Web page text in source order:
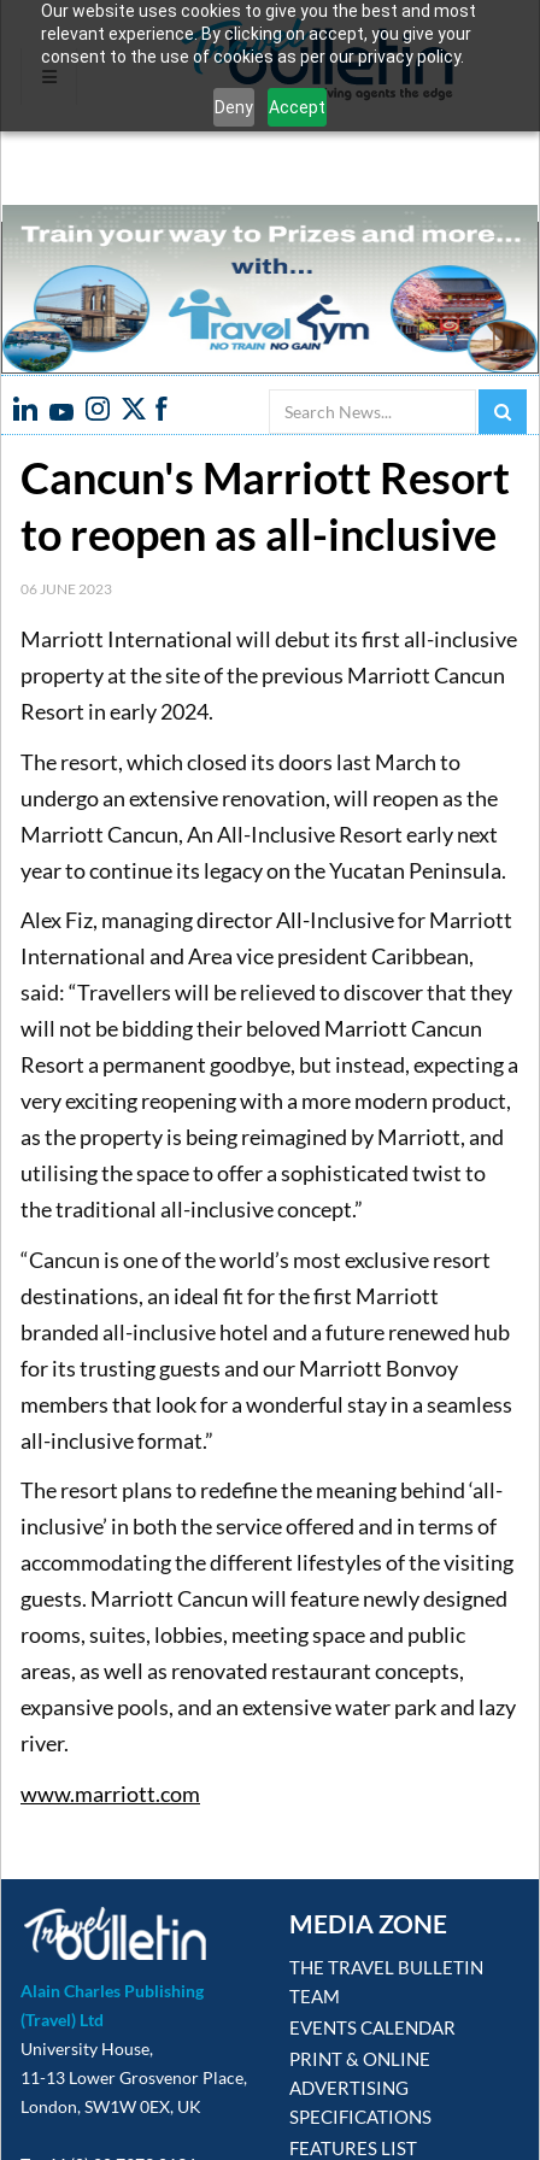
Our website uses cookies to give you the best and most
relevant experience. By clicking on accept, you give your
consent to the use of cookies as per our privacy policy.
Deny Accept
Search
Cancun's Marriott Resort
to reopen as all-inclusive
06 JUNE 2023
Marriott International will debut its first all-inclusive
property at the site of the previous Marriott Cancun
Resort in early 2024.
The resort, which closed its doors last March to
undergo an extensive renovation, will reopen as the
Marriott Cancun, An All-Inclusive Resort early next
year to continue its legacy on the Yucatan Peninsula.
Alex Fiz, managing director All-Inclusive for Marriott
International and Area vice president Caribbean,
said: “Travellers will be relieved to discover that they
will not be bidding their beloved Marriott Cancun
Resort a permanent goodbye, but instead, expecting a
very exciting reopening with a more modern product,
as the property is being reimagined by Marriott, and
utilising the space to offer a sophisticated twist to
the traditional all-inclusive concept.”
“Cancun is one of the world’s most exclusive resort
destinations, an ideal fit for the first Marriott
branded all-inclusive hotel and a future renewed hub
for its trusting guests and our Marriott Bonvoy
members that look for a wonderful stay in a seamless
all-inclusive format.”
The resort plans to redefine the meaning behind ‘all-
inclusive’ in both the service offered and in terms of
accommodating the different lifestyles of the visiting
guests. Marriott Cancun will feature newly designed
rooms, suites, lobbies, meeting space and public
areas, as well as renovated restaurant concepts,
expansive pools, and an extensive water park and lazy
river.
www.marriott.com
Alain Charles Publishing
(Travel) Ltd
University House,
11-13 Lower Grosvenor Place,
London, SW1W 0EX, UK
MEDIA ZONE
THE TRAVEL BULLETIN
TEAM
EVENTS CALENDAR
PRINT & ONLINE
ADVERTISING
SPECIFICATIONS
FEATURES LIST